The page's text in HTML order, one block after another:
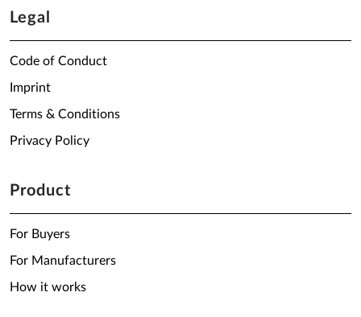
Legal
Code of Conduct
Imprint
Terms & Conditions
Privacy Policy
Product
For Buyers
For Manufacturers
How it works